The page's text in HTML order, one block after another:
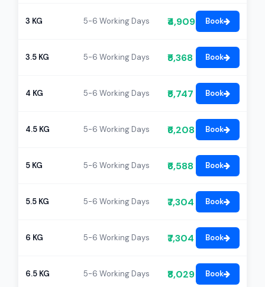
3 KG 5-6 Working Days ₹4,909 Book
3.5 KG 5-6 Working Days ₹5,368 Book
4 KG 5-6 Working Days ₹5,747 Book
4.5 KG 5-6 Working Days ₹6,208 Book
5 KG 5-6 Working Days ₹6,588 Book
5.5 KG 5-6 Working Days ₹7,304 Book
6 KG 5-6 Working Days ₹7,304 Book
6.5 KG 5-6 Working Days ₹8,029 Book